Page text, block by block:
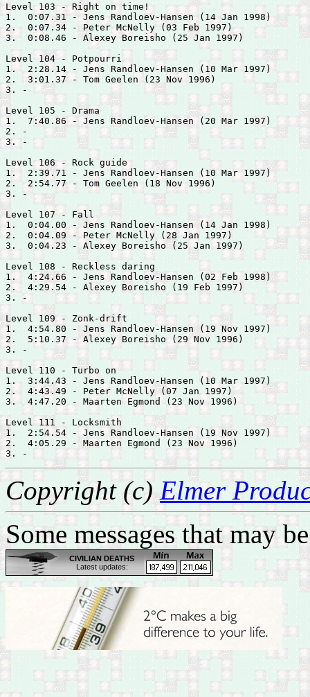
Level 103 - Right on time!
1.  0:07.31 - Jens Randloev-Hansen (14 Jan 1998)
2.  0:07.34 - Peter McNelly (03 Feb 1997)
3.  0:08.46 - Alexey Boreisho (25 Jan 1997)
Level 104 - Potpourri
1.  2:28.14 - Jens Randloev-Hansen (10 Mar 1997)
2.  3:01.37 - Tom Geelen (23 Nov 1996)
3. -
Level 105 - Drama
1.  7:40.86 - Jens Randloev-Hansen (20 Mar 1997)
2. -
3. -
Level 106 - Rock guide
1.  2:39.71 - Jens Randloev-Hansen (10 Mar 1997)
2.  2:54.77 - Tom Geelen (18 Nov 1996)
3. -
Level 107 - Fall
1.  0:04.00 - Jens Randloev-Hansen (14 Jan 1998)
2.  0:04.09 - Peter McNelly (28 Jan 1997)
3.  0:04.23 - Alexey Boreisho (25 Jan 1997)
Level 108 - Reckless daring
1.  4:24.66 - Jens Randloev-Hansen (02 Feb 1998)
2.  4:29.54 - Alexey Boreisho (19 Feb 1997)
3. -
Level 109 - Zonk-drift
1.  4:54.80 - Jens Randloev-Hansen (19 Nov 1997)
2.  5:10.37 - Alexey Boreisho (29 Nov 1996)
3. -
Level 110 - Turbo on
1.  3:44.43 - Jens Randloev-Hansen (10 Mar 1997)
2.  4:43.49 - Peter McNelly (07 Jan 1997)
3.  4:47.20 - Maarten Egmond (23 Nov 1996)
Level 111 - Locksmith
1.  2:54.54 - Jens Randloev-Hansen (19 Nov 1997)
2.  4:05.29 - Maarten Egmond (23 Nov 1996)
Copyright (c)Elmer
Some messages that may
CIVILIAN DEATHS
Latest updates:
Feb 28: Body of a tribal
leader found in Zubair,
west of Basrah
Feb 28: One by bomb in
Bayaa, southwest
Baghdad
Feb 28: Fifteen by
shelling in west Mosul
Feb 28: Iraqi Islamic
Party official executed in
Samarra, south of Salah
Al-Din